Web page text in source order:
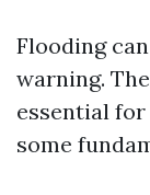
Flooding
warning.
essential for
some